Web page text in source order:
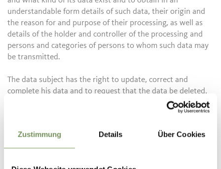
Zustimmung Details Über Cookies
understandable form details of such data, their origin and
the reason for and purpose of their processing, as well as
details of the holder and controller of the processing and
persons and categories of persons to whom such data may
be transmitted.
The data subject has the right to update, correct and
complete his data and to request that the data be deleted,
blocked and converted into anonymous data if the
processing violates the legal provisions. He has the right,
processing of his data, and for no justified reason, to use
data for the purposes of trade information, the sending of